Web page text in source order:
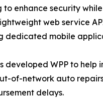
enhance security
web service
dedicated mobile
developed WPP to
of-network auto
delays.